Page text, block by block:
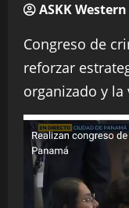
ASKK
Congreso de
reforzar
organizado y la
Video
Player